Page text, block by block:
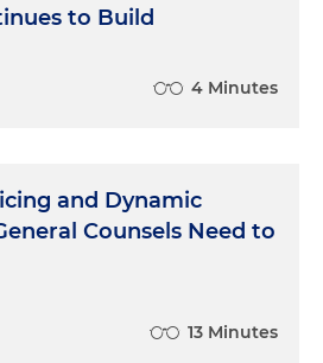
to Build
4 Minutes
and Dynamic
Counsels Need to
13 Minutes